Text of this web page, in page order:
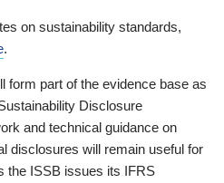
on sustainability standards,
.
form part of the evidence base as
Disclosure
and technical guidance on
disclosures will remain useful for
the ISSB issues its IFRS